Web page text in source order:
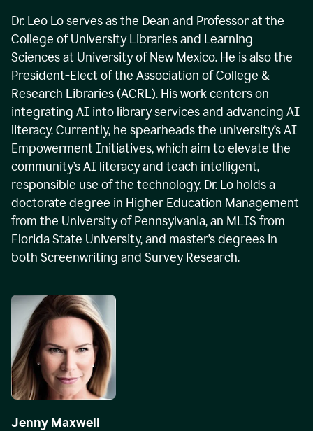
Dr. Leo Lo serves as the Dean and Professor at the
College of University Libraries and Learning
Sciences at University of New Mexico. He is also the
President-Elect of the Association of College &
Research Libraries (ACRL). His work centers on
integrating AI into library services and advancing AI
literacy. Currently, he spearheads the university’s AI
Empowerment Initiatives, which aim to elevate the
community’s AI literacy and teach intelligent,
responsible use of the technology. Dr. Lo holds a
doctorate degree in Higher Education Management
from the University of Pennsylvania, an MLIS from
Florida State University, and master’s degrees in
both Screenwriting and Survey Research.
Jenny Maxwell